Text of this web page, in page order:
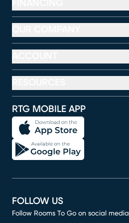
RTG MOBILE APP
FOLLOW US
Follow Rooms To Go on social media